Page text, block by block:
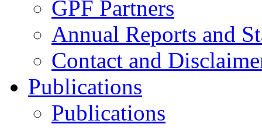
GPF Partners
Annual Reports and
Contact and
Publications
Publications